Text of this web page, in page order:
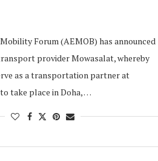
Forum (AEMOB) has announced
provider Mowasalat, whereby
as a transportation partner at
take place in Doha, …